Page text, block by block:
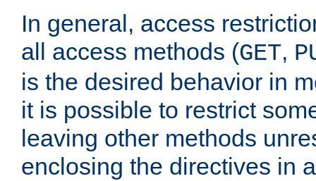
In general, access
all access methods (GET,
is the desired behavior in
it is possible to restrict
leaving other methods
enclosing the directives in